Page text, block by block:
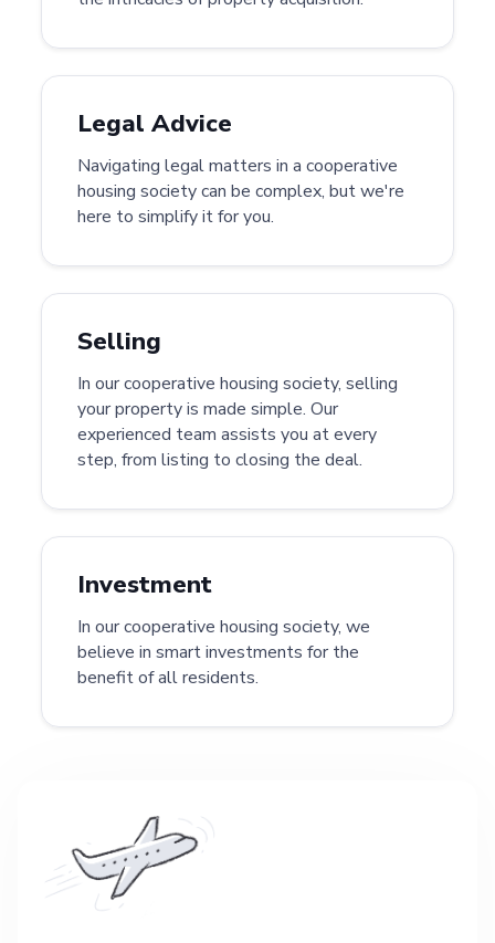
Legal Advice
Navigating legal matters in a cooperative
housing society can be complex, but we're
here to simplify it for you.
Selling
In our cooperative housing society, selling
your property is made simple. Our
experienced team assists you at every
step, from listing to closing the deal.
Investment
In our cooperative housing society, we
believe in smart investments for the
benefit of all residents.